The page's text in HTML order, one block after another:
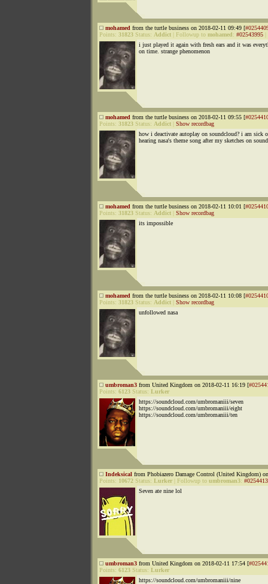
mohamed from the turtle business on 2018-02-11 09:49 [
Points: 31823 Status: Addict Followup to mohamed: #02543995
i just played it again with fresh ears and it was
on time. strange phenomenon
mohamed from the turtle business on 2018-02-11 09:55 [
Points: 31823 Status: Addict
Show recordbag
how i deactivate autoplay on soundcloud? i am sick
hearing nasa's theme song after my sketches on
mohamed from the turtle business on 2018-02-11 10:01 [
Points: 31823 Status: Addict
Show recordbag
its impossible
mohamed from the turtle business on 2018-02-11 10:08 [
Points: 31823 Status: Addict
Show recordbag
unfollowed nasa
umbroman3 from United Kingdom on 2018-02-11 16:19 [
Points: 6123 Status: Lurker
https://soundcloud.com/umbromaniii/seven
https://soundcloud.com/umbromaniii/eight
https://soundcloud.com/umbromaniii/ten
Indeksical from Phobiazero Damage Control (United Kingdom)
Points: 10672 Status: Lurker Followup to umbroman3:
Seven ate nine lol
umbroman3 from United Kingdom on 2018-02-11 17:54 [
Points: 6123 Status: Lurker
https://soundcloud.com/umbromaniii/nine